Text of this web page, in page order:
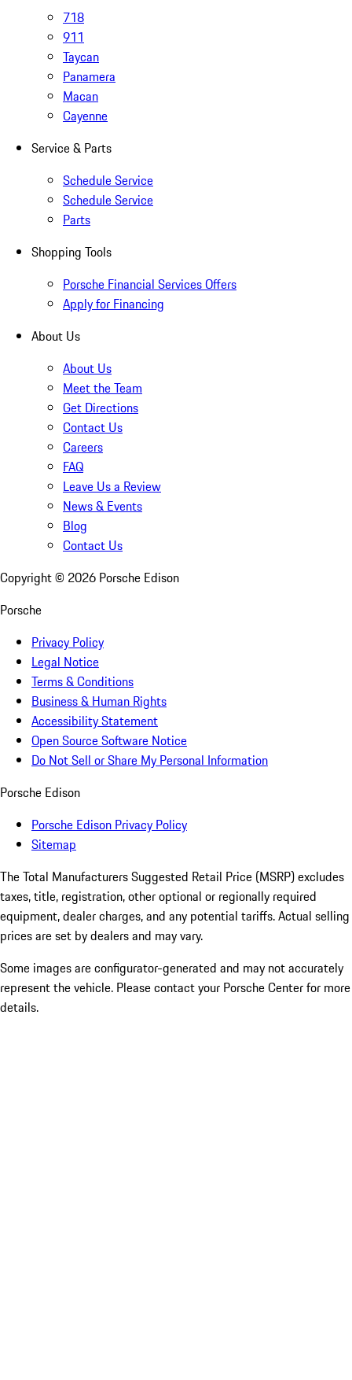
718
911
Taycan
Panamera
Macan
Cayenne
Service & Parts
Schedule Service
Schedule Service
Parts
Shopping Tools
Porsche Financial Services Offers
Apply for Financing
About Us
About Us
Meet the Team
Get Directions
Contact Us
Careers
FAQ
Leave Us a Review
News & Events
Blog
Contact Us
Copyright © 2026 Porsche Edison
Porsche
Privacy Policy
Legal Notice
Terms & Conditions
Business & Human Rights
Accessibility Statement
Open Source Software Notice
Do Not Sell or Share My Personal Information
Porsche Edison
Porsche Edison Privacy Policy
Sitemap
The Total Manufacturers Suggested Retail Price (MSRP) excludes
taxes, title, registration, other optional or regionally required
equipment, dealer charges, and any potential tariffs. Actual selling
prices are set by dealers and may vary.
Some images are configurator-generated and may not accurately
represent the vehicle. Please contact your Porsche Center for more
details.